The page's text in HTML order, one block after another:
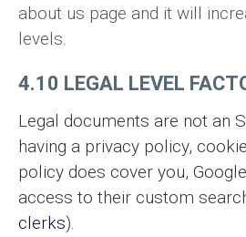
about us page and it will
levels.
4.10 LEGAL LEVEL
Legal documents are not an
having a privacy policy,
policy does cover you,
access to their custom
clerks).